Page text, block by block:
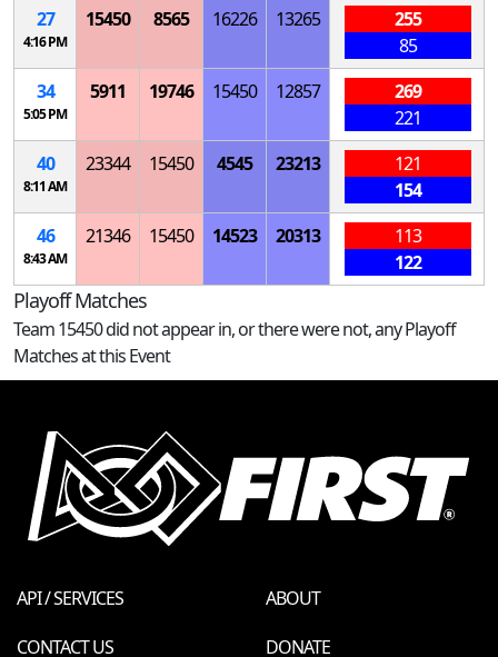
27
4:16 PM
15450 8565 16226 13265
255
85
34
5:05 PM
5911 19746 15450 12857
269
221
40
8:11 AM
23344 15450 4545 23213
121
154
46
8:43 AM
21346 15450 14523 20313
113
122
Playoff Matches
Team 15450 did not appear in, or there were not, any Playoff
Matches at this Event
API / SERVICES
ABOUT
CONTACT US
DONATE